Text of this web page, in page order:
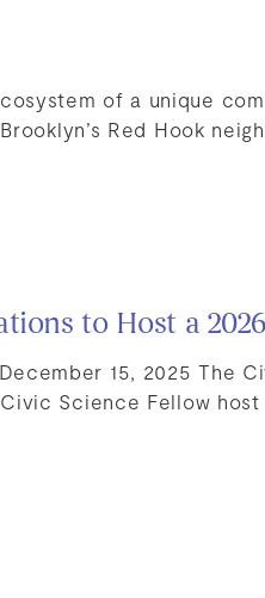
of a unique
Red Hook
to Host a
15, 2025 The
Science Fellow host